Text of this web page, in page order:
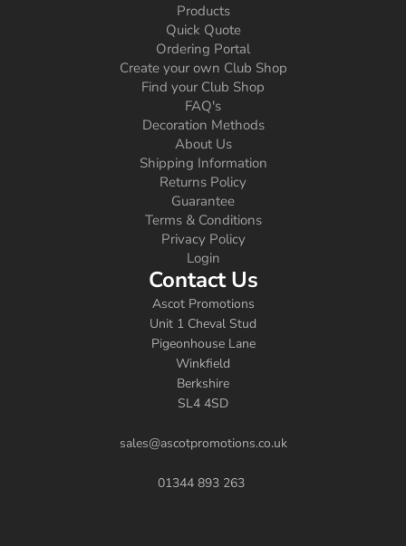
Products
Quick Quote
Ordering Portal
Create your own Club Shop
Find your Club Shop
FAQ's
Decoration Methods
About Us
Shipping Information
Returns Policy
Guarantee
Terms & Conditions
Privacy Policy
Login
Contact Us
Ascot Promotions
Unit 1 Cheval Stud
Pigeonhouse Lane
Winkfield
Berkshire
SL4 4SD
sales@ascotpromotions.co.uk
01344 893 263